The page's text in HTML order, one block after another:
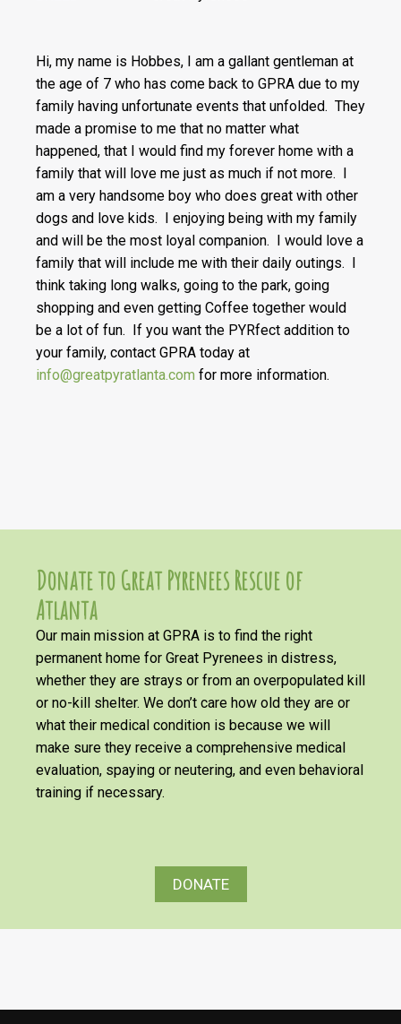
Hi, my name is Hobbes, I am a gallant gentleman at
the age of 7 who has come back to GPRA due to my
family having unfortunate events that unfolded. They
made a promise to me that no matter what
happened, that I would find my forever home with a
family that will love me just as much if not more. I
am a very handsome boy who does great with other
dogs and love kids. I enjoying being with my family
and will be the most loyal companion. I would love a
family that will include me with their daily outings. I
think taking long walks, going to the park, going
shopping and even getting Coffee together would
be a lot of fun. If you want the PYRfect addition to
your family, contact GPRA today at
info@greatpyratlanta.com for more information.
Donate to Great Pyrenees Rescue of
Atlanta
Our main mission at GPRA is to find the right
permanent home for Great Pyrenees in distress,
whether they are strays or from an overpopulated kill
or no-kill shelter. We don’t care how old they are or
what their medical condition is because we will
make sure they receive a comprehensive medical
evaluation, spaying or neutering, and even behavioral
training if necessary.
DONATE